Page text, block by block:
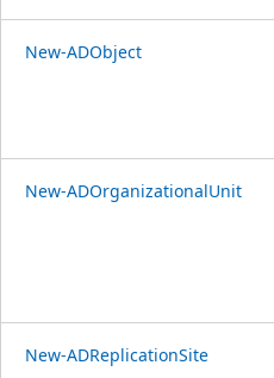
New-ADObject
New-ADOrganizationalUnit
New-ADReplicationSite